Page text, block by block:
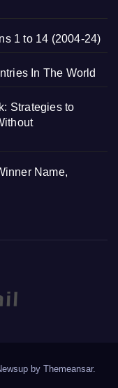
1 to 14 (2004-24)
In The World
Strategies to
Name,
by Themeansar.